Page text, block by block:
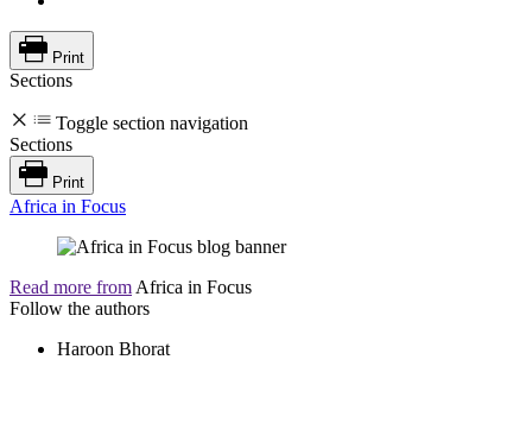
Print
Sections
Toggle section navigation
Sections
Print
Africa in Focus
Read more from Africa in Focus
Follow the authors
Haroon Bhorat